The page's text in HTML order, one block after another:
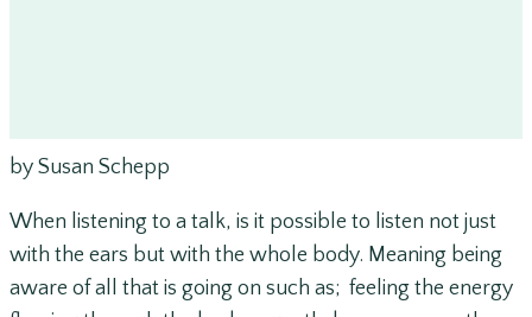
by Susan Schepp
When listening to a talk, is it possible to listen not just
with the ears but with the whole body. Meaning being
aware of all that is going on such as; feeling the energy